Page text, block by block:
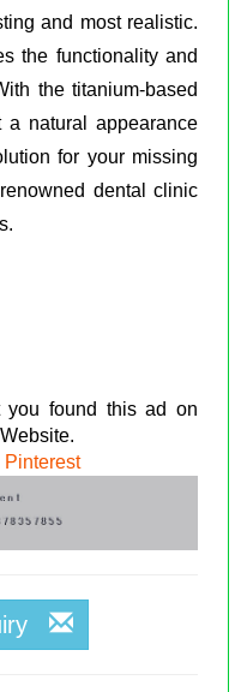
and most realistic.
the functionality and
the titanium-based
natural appearance
for your missing
dental clinic
you found this ad on
Pinterest